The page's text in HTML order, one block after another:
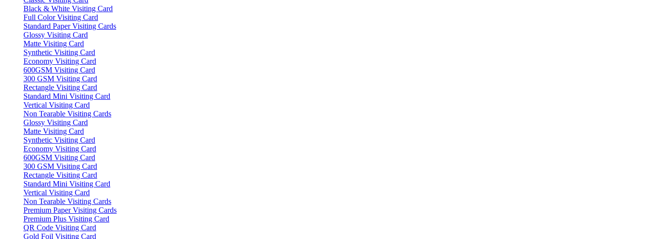
Black & White Visiting Card
Full Color Visiting Card
Standard Paper Visiting Cards
Glossy Visiting Card
Matte Visiting Card
Synthetic Visiting Card
Economy Visiting Card
600GSM Visiting Card
300 GSM Visiting Card
Rectangle Visiting Card
Standard Mini Visiting Card
Vertical Visiting Card
Non Tearable Visiting Cards
Glossy Visiting Card
Matte Visiting Card
Synthetic Visiting Card
Economy Visiting Card
600GSM Visiting Card
300 GSM Visiting Card
Rectangle Visiting Card
Standard Mini Visiting Card
Vertical Visiting Card
Non Tearable Visiting Cards
Premium Paper Visiting Cards
Premium Plus Visiting Card
QR Code Visiting Card
Gold Foil Visiting Card